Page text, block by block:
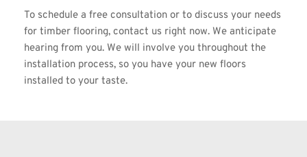
To schedule a free consultation or to discuss your needs
for timber flooring, contact us right now. We anticipate
hearing from you. We will involve you throughout the
installation process, so you have your new floors
installed to your taste.